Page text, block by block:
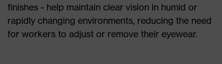
finishes - help maintain clear vision in humid or
rapidly changing environments, reducing the need
for workers to adjust or remove their eyewear.